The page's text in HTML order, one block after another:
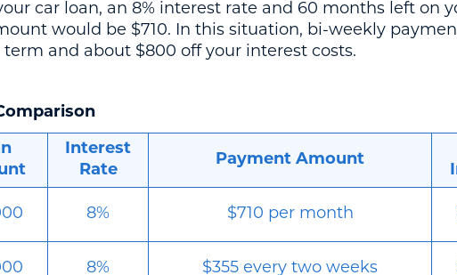
car loan, an 8% interest rate and 60 months left on
would be $710. In this situation, bi-weekly
and about $800 off your interest costs.
Interest
Rate
Payment Amount
8% $710 per month
8% $355 every two weeks